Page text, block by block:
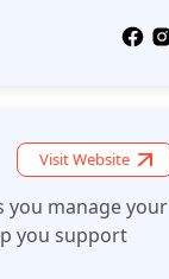
Visit Website
you manage your
you support